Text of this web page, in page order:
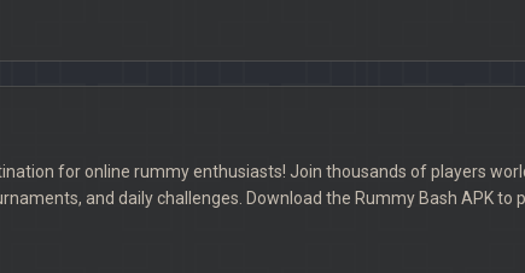
for online rummy enthusiasts! Join thousands of players
and daily challenges. Download the Rummy Bash APK to